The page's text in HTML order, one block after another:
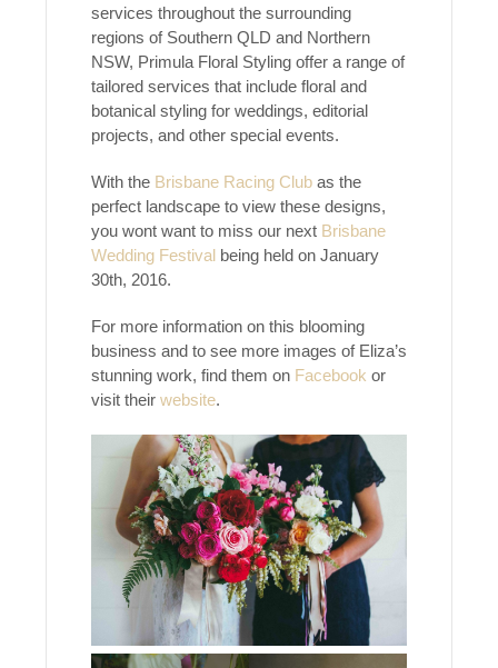
services throughout the surrounding
regions of Southern QLD and Northern
NSW, Primula Floral Styling offer a range of
tailored services that include floral and
botanical styling for weddings, editorial
projects, and other special events.
With the Brisbane Racing Club as the
perfect landscape to view these designs,
you wont want to miss our next Brisbane
Wedding Festival being held on January
30th, 2016.
For more information on this blooming
business and to see more images of Eliza’s
stunning work, find them on Facebook or
visit their website.